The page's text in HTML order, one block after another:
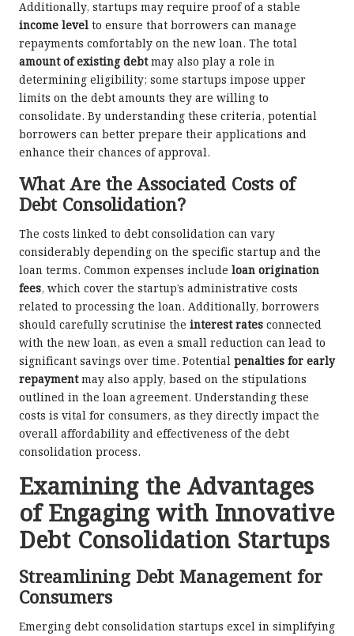
Additionally, startups may require proof of a stable
income level to ensure that borrowers can manage
repayments comfortably on the new loan. The total
amount of existing debtmay also play a role in
determining eligibility; some startups impose upper
limits on the debt amounts they are willing to
consolidate. By understanding these criteria, potential
borrowers can better prepare their applications and
enhance their chances of approval.
What Are the Associated Costs of
Debt Consolidation?
The costs linked to debt consolidation can vary
considerably depending on the specific startup and the
loan terms. Common expenses include loan origination
fees, which cover the startup’s administrative costs
related to processing the loan. Additionally, borrowers
should carefully scrutinise the interest rates connected
with the new loan, as even a small reduction can lead to
significant savings over time. Potential penalties for early
repaymentmay also apply, based on the stipulations
outlined in the loan agreement. Understanding these
costs is vital for consumers, as they directly impact the
overall affordability and effectiveness of the debt
consolidation process.
Examining the Advantages
of Engaging with Innovative
Debt Consolidation Startups
Streamlining Debt Management for
Consumers
Emerging debt consolidation startups excel in simplifying